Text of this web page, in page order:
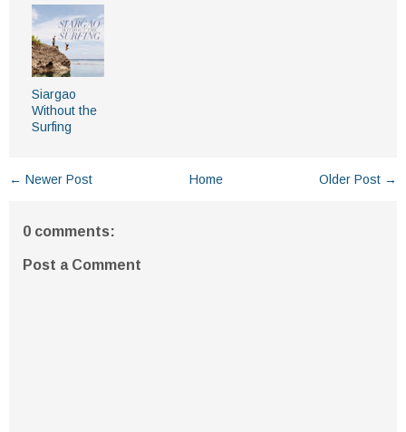
Siargao
Without the
Surfing
← Newer Post Older Post →
Home
0 comments:
Post a Comment